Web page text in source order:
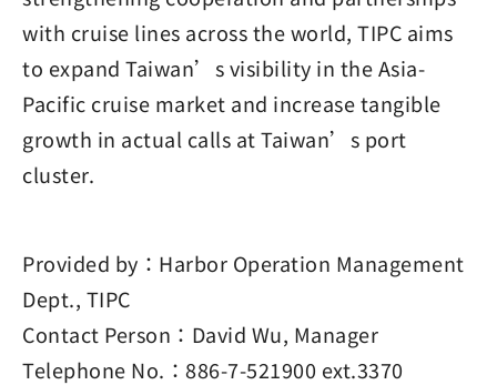
with cruise lines across the world, TIPC aims
to expand Taiwan’s visibility in the Asia-
Pacific cruise market and increase tangible
growth in actual calls at Taiwan’s port
cluster.
Provided by：Harbor Operation Management
Dept., TIPC
Contact Person：David Wu, Manager
Telephone No.：886-7-521900 ext.3370